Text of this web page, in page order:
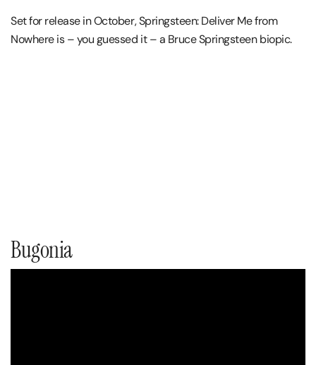
Set for release in October, Springsteen: Deliver Me from
Nowhere is – you guessed it – a Bruce Springsteen biopic.
Bugonia